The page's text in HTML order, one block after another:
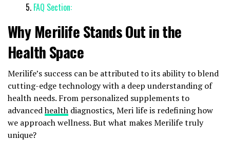
FAQ Section:
Why Merilife Stands Out in the
Health Space
Merilife’s success can be attributed to its ability to blend
cutting-edge technology with a deep understanding of
health needs. From personalized supplements to
advancedhealth diagnostics, Meri life is redefining how
we approach wellness. But what makes Merilife truly
unique?